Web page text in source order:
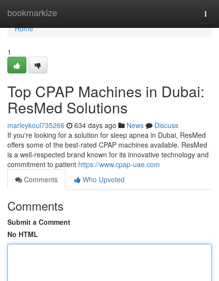
bookmarkize
Home
Home
1
Top CPAP Machines in Dubai:
ResMed Solutions
marleykoul735266 634 days ago News
Discuss
If you're looking for a solution for sleep apnea in Dubai, ResMed
offers some of the best-rated CPAP machines available. ResMed
is a well-respected brand known for its innovative technology and
commitment to patient https://www.cpap-uae.com
Comments
Who Upvoted
Comments
Submit a Comment
No HTML